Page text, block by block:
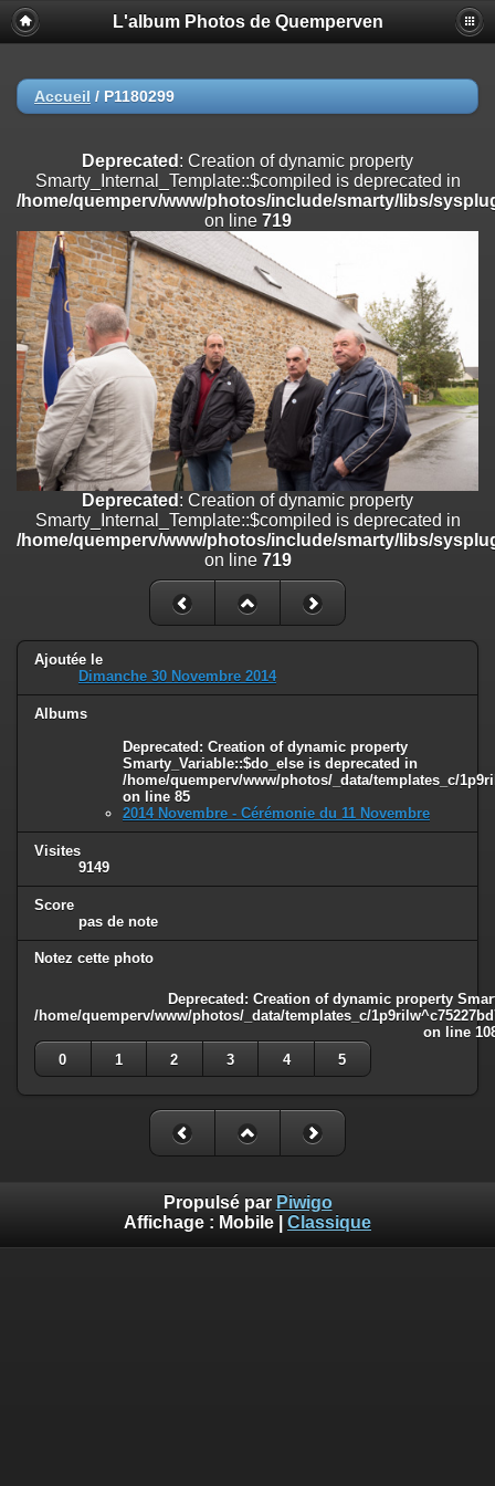
Deprecated
: Creation of dynamic property
Smarty_Internal_Extension_Handler::$registerPlugin is deprecated in
on line
/home/quemperv/www/photos/include/smarty/libs/sysplugins/
on line182
Deprecated: Creation of dynamic property
Smarty_Internal_Extension_Handler::$append is deprecated in
/home/quemperv/www/photos/include/smarty/libs/sysplugins/
on line182
Deprecated: Creation of dynamic property
Smarty_Internal_Extension_Handler::$getTemplateVars is deprecated
/home/quemperv/www/photos/include/smarty/libs/sysplugins/
on line182
Deprecated: Creation of dynamic property
Smarty_Internal_Extension_Handler::$unregisterFilter is deprecated in
/home/quemperv/www/photos/include/smarty/libs/sysplugins/
Deprecated: Creation of dynamic property
Smarty_Internal_Template::$compiled is deprecated in
/home/quemperv/www/photos/include/smarty/libs/sysplugins/
Deprecated: Creation of dynamic property Smarty_Variable::$do_else
is deprecated in
/home/quemperv/www/photos/_data/templates_c/
on line
L'album Photos de Quemperven
Accueil / P1180299
Deprecated : Creation of dynamic property
Smarty_Internal_Template::$compiled is deprecated in
/home/quemperv/www/photos/include/smarty/libs/
on line 719
Deprecated : Creation of dynamic property
Smarty_Internal_Template::$compiled is deprecated in
/home/quemperv/www/photos/include/smarty/libs/
on line 719
Ajoutée le
Dimanche 30 Novembre 2014
Albums
Deprecated : Creation of dynamic property
Smarty_Variable::$do_else is deprecated in
/home/quemperv/www/photos/_data/templates_c/
on line 85
2014 Novembre - Cérémonie du 11 Novembre
Visites
9149
Score
pas de note
Notez cette photo
Deprecated : Creation of dynamic property
/home/quemperv/www/photos/_data/templates_c/
on line
0
1 2 3 4 5
Propulsé par Piwigo
Affichage : Mobile Classique